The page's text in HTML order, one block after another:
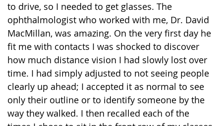
to drive, so I needed to get glasses. The
ophthalmologist who worked with me, Dr. David
MacMillan, was amazing. On the very first day he
fit me with contacts I was shocked to discover
how much distance vision I had slowly lost over
time. I had simply adjusted to not seeing people
clearly up ahead; I accepted it as normal to see
only their outline or to identify someone by the
way they walked. I then recalled each of the